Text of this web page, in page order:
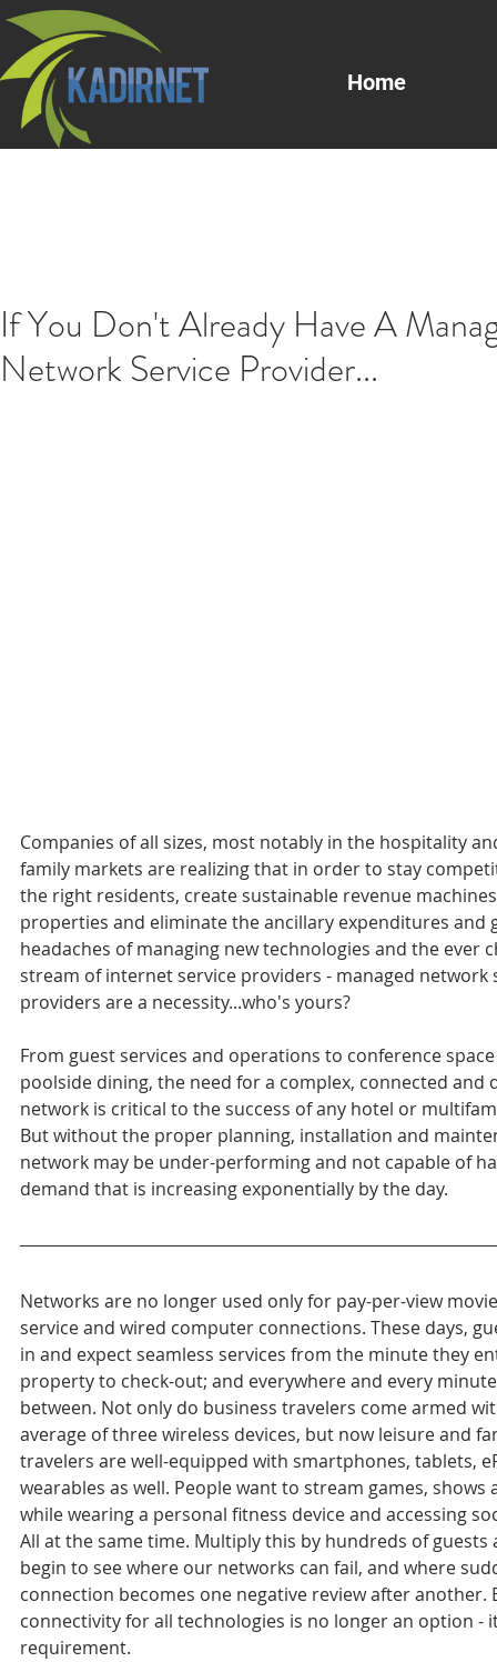
If You Don't Already Have A
Network Service Provider...
Companies of all sizes, most notably in the hospitality
family markets are realizing that in order to stay
the right residents, create sustainable revenue
properties and eliminate the ancillary expenditures and
headaches of managing new technologies and the ever
stream of internet service providers - managed network
providers are a necessity...who's yours?
From guest services and operations to conference
poolside dining, the need for a complex, connected and
network is critical to the success of any hotel or
But without the proper planning, installation and
network may be under-performing and not capable of
demand that is increasing exponentially by the day.
Networks are no longer used only for pay-per-view
service and wired computer connections. These days,
in and expect seamless services from the minute they
property to check-out; and everywhere and every
between. Not only do business travelers come armed
average of three wireless devices, but now leisure and
travelers are well-equipped with smartphones, tablets,
wearables as well. People want to stream games, shows
while wearing a personal fitness device and accessing
All at the same time. Multiply this by hundreds of guests
begin to see where our networks can fail, and where
connection becomes one negative review after another.
connectivity for all technologies is no longer an option -
requirement.
Home